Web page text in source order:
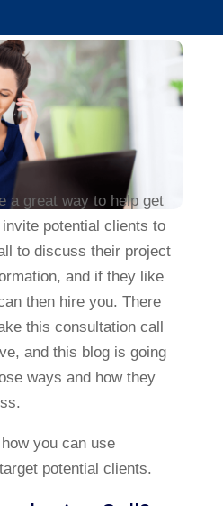
a great way to help get
potential clients to
to discuss their project
and if they like
then hire you. There
this consultation call
and this blog is going
ways and how they
you can use
potential clients.